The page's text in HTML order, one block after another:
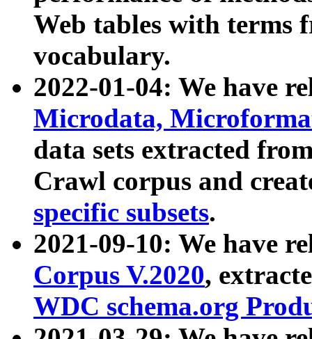
Web tables with terms
vocabulary.
2022-01-04: We have
Microdata,
data sets extracted
Crawl corpus and
specific subsets.
2021-09-10: We have
Corpus V.2020,
WDC schema.org